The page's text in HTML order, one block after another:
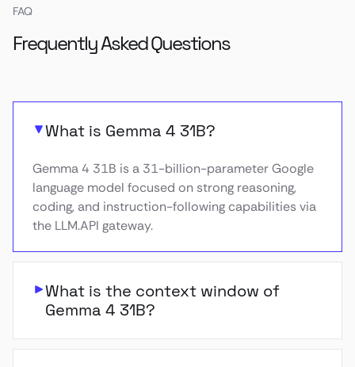
FAQ
Frequently Asked Questions
What is Gemma 4 31B?
Gemma 4 31B is a 31-billion-parameter Google
language model focused on strong reasoning,
coding, and instruction-following capabilities via
the LLM.API gateway.
What is the context window of
Gemma 4 31B?